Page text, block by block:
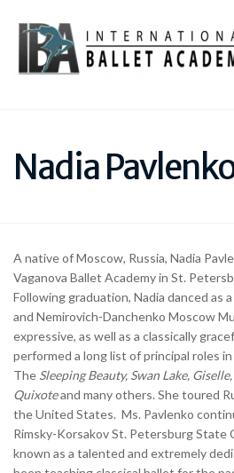
Nadia
A native of Moscow, Russia, Nadia
Vaganova Ballet Academy in St.
Following graduation, Nadia danced as
and Nemirovich-Danchenko Moscow
expressive, as well as a classically
performed a long list of principal roles
The Sleeping Beauty, Swan Lake,
Quixoteand many others. She toured
the United States. Ms. Pavlenko
Rimsky-Korsakov St. Petersburg State
known as a talented and extremely